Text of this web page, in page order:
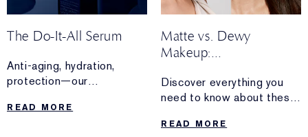
The Do-It-All Serum
Anti-aging, hydration,
protection—our
Advanced Night Repair
READ MORE
Matte vs. Dewy
Makeup:
You?
Discover everything you
need to know about these
how to perfect both matte
READ MORE